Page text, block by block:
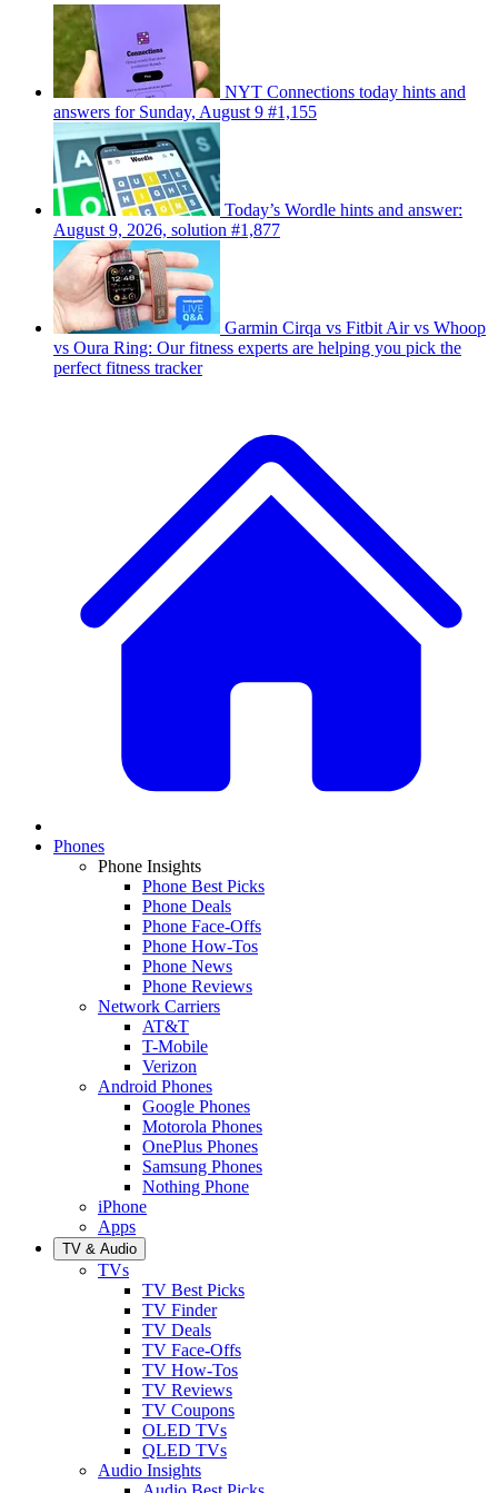
NYT Connections today hints and
answers for Sunday, August 9 #1,155
Today’s Wordle hints and answer:
August 9, 2026, solution #1,877
Garmin Cirqa vs Fitbit Air vs Whoop
vs Oura Ring: Our fitness experts are helping you pick the
perfect fitness tracker
Phones
Phone Insights
Phone Best Picks
Phone Deals
Phone Face-Offs
Phone How-Tos
Phone News
Phone Reviews
Network Carriers
AT&T
T-Mobile
Verizon
Android Phones
Google Phones
Motorola Phones
OnePlus Phones
Samsung Phones
Nothing Phone
iPhone
Apps
TV & Audio
TVs
TV Best Picks
TV Finder
TV Deals
TV Face-Offs
TV How-Tos
TV Reviews
TV Coupons
OLED TVs
QLED TVs
Audio Insights